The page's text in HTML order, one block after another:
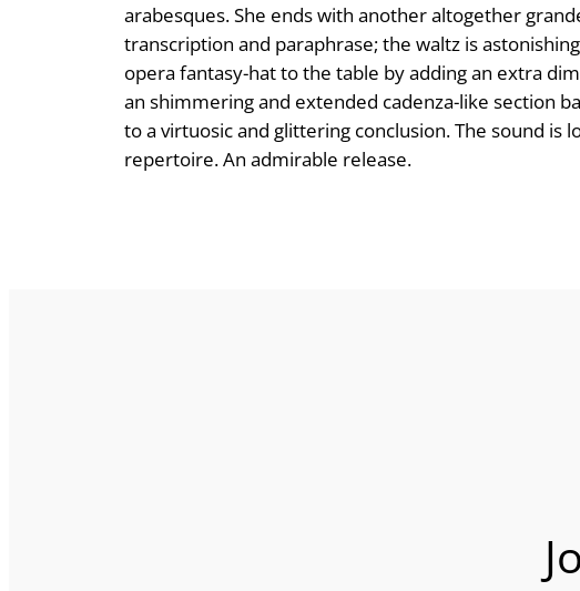
arabesques. She ends with another altogether
transcription and paraphrase; the waltz is
opera fantasy-hat to the table by adding an extra
an shimmering and extended cadenza-like section
to a virtuosic and glittering conclusion. The sound
repertoire. An admirable release.